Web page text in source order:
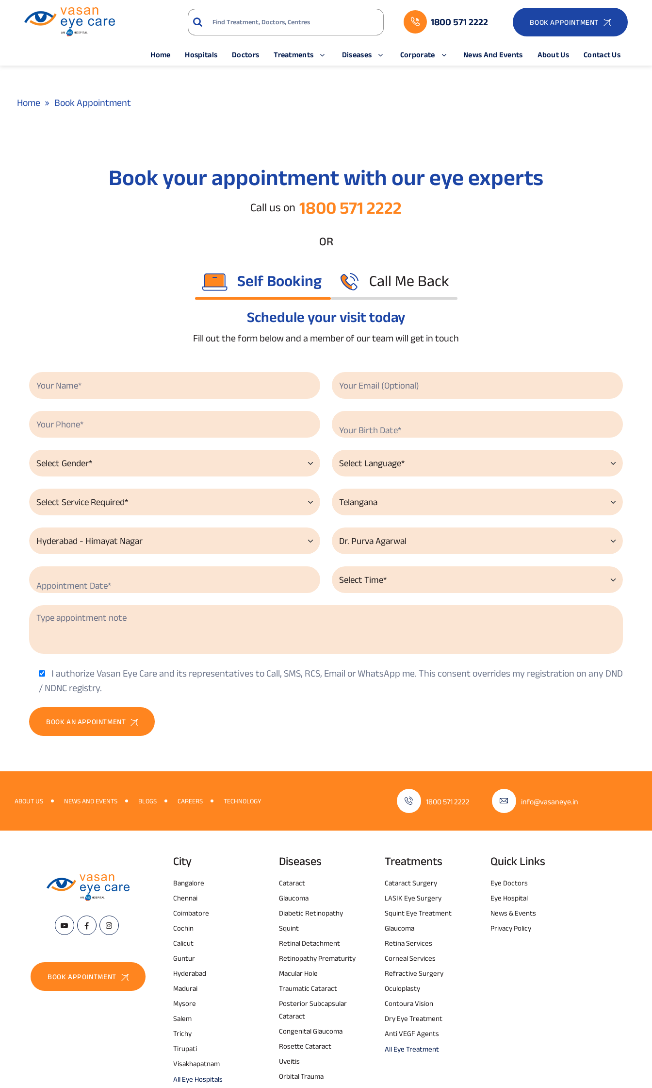
1800 571 2222 BOOK APPOINTMENT
Home Hospitals Doctors Treatments Diseases Corporate News And Events About Us Contact Us
Home Book Appointment
Book your appointment with our eye experts
Call us on 1800 571 2222
OR
Self Booking Call Me Back
Schedule your visit today
Fill out the form below and a member of our team will get in touch
I authorize Vasan Eye Care and its representatives to Call, SMS, RCS, Email or WhatsApp me. This consent overrides my registration on any DND
/ NDNC registry.
BOOK AN APPOINTMENT
ABOUT US NEWS AND EVENTS BLOGS CAREERS TECHNOLOGY 1800 571 2222 info@vasaneye.in
BOOK APPOINTMENT
City
Bangalore
Chennai
Coimbatore
Cochin
Calicut
Guntur
Hyderabad
Madurai
Mysore
Salem
Trichy
Tirupati
Visakhapatnam
All Eye Hospitals
Diseases
Cataract
Glaucoma
Diabetic Retinopathy
Squint
Retinal Detachment
Retinopathy Prematurity
Macular Hole
Traumatic Cataract
Posterior Subcapsular
Cataract
Congenital Glaucoma
Rosette Cataract
Uveitis
Orbital Trauma
Treatments
Cataract Surgery
LASIK Eye Surgery
Squint Eye Treatment
Glaucoma
Retina Services
Corneal Services
Refractive Surgery
Oculoplasty
Contoura Vision
Dry Eye Treatment
Anti VEGF Agents
All Eye Treatment
Quick Links
Eye Doctors
Eye Hospital
News & Events
Privacy Policy